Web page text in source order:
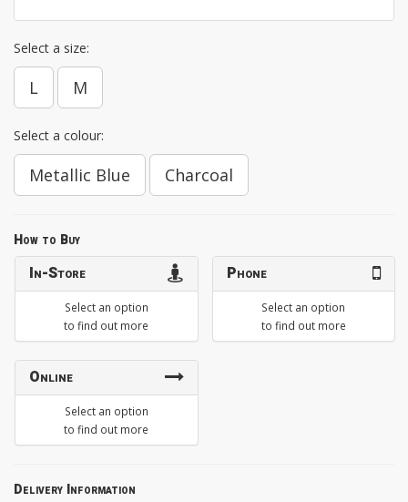
Select a size:
L M
Select a colour:
Metallic Blue Charcoal
How to Buy
In-Store
Select an option
to find out more
Phone
Select an option
to find out more
Online
Select an option
to find out more
Delivery Information